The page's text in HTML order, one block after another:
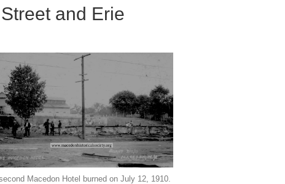
and Erie
Macedon Hotel burned on July 12, 1910.